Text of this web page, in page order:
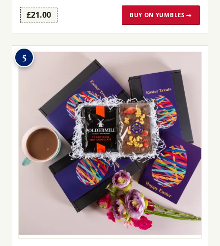
£21.00 BUY ON YUMBLES →
5